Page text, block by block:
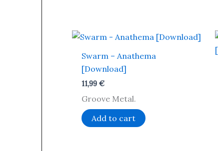
Swarm – Anathema
[Download]
11,99€
Groove Metal.
Add to cart